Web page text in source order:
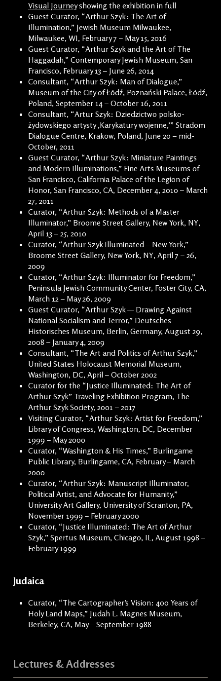
Visual Journeyshowing the exhibition in full
Guest Curator, “Arthur Szyk: The Art of
Illumination,” Jewish Museum Milwaukee,
Milwaukee, WI, February 7 – May 15, 2016
Guest Curator, “Arthur Szyk and the Art of The
Haggadah,” Contemporary Jewish Museum, San
Francisco, February 13 – June 26, 2014
Consultant, “Arthur Szyk: Man of Dialogue,”
Museum of the City of Łódź, Poznański Palace, Łódź,
Poland, September 14 – October 16, 2011
Consultant, “Artur Szyk: Dziedzictwo polsko-
żydowskiego artysty ‚Karykatury wojenne,’” Stradom
Dialogue Centre, Krakow, Poland, June 20 – mid-
October, 2011
Guest Curator, “Arthur Szyk: Miniature Paintings
and Modern Illuminations,” Fine Arts Museums of
San Francisco, California Palace of the Legion of
Honor, San Francisco, CA, December 4, 2010 – March
27, 2011
Curator, “Arthur Szyk: Methods of a Master
Illuminator,” Broome Street Gallery, New York, NY,
April 13 – 25, 2010
Curator, “Arthur Szyk Illuminated – New York,”
Broome Street Gallery, New York, NY, April 7 – 26,
2009
Curator, “Arthur Szyk: Illuminator for Freedom,”
Peninsula Jewish Community Center, Foster City, CA,
March 12 – May 26, 2009
Guest Curator, “Arthur Szyk — Drawing Against
National Socialism and Terror,” Deutsches
Historisches Museum, Berlin, Germany, August 29,
2008 – January 4, 2009
Consultant, “The Art and Politics of Arthur Szyk,”
United States Holocaust Memorial Museum,
Washington, DC, April – October 2002
Curator for the “Justice Illuminated: The Art of
Arthur Szyk” Traveling Exhibition Program, The
Arthur Szyk Society, 2001 – 2017
Visiting Curator, “Arthur Szyk: Artist for Freedom,”
Library of Congress, Washington, DC, December
1999 – May 2000
Curator, “Washington & His Times,” Burlingame
Public Library, Burlingame, CA, February – March
2000
Curator, “Arthur Szyk: Manuscript Illuminator,
Political Artist, and Advocate for Humanity,”
University Art Gallery, University of Scranton, PA,
November 1999 – February 2000
Curator, “Justice Illuminated: The Art of Arthur
Szyk,” Spertus Museum, Chicago, IL, August 1998 –
February 1999
Judaica
Curator, “The Cartographer’s Vision: 400 Years of
Holy Land Maps,” Judah L. Magnes Museum,
Berkeley, CA, May – September 1988
Lectures & Addresses